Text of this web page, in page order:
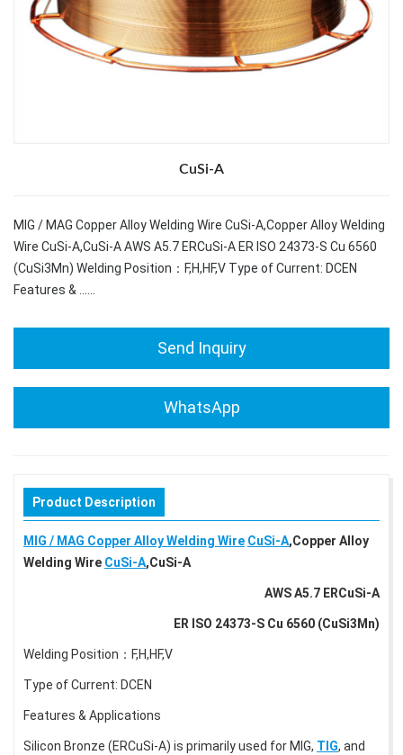
CuSi-A
MIG / MAG Copper Alloy Welding Wire CuSi-A,Copper Alloy Welding
Wire CuSi-A,CuSi-A AWS A5.7 ERCuSi-A ER ISO 24373-S Cu 6560
(CuSi3Mn) Welding Position：F,H,HF,V Type of Current: DCEN
Features & ……
Send Inquiry
WhatsApp
Product Description
MIG / MAG Copper Alloy Welding Wire CuSi-A,Copper Alloy
Welding Wire CuSi-A,CuSi-A
AWS A5.7 ERCuSi-A
ER ISO 24373-S Cu 6560 (CuSi3Mn)
Welding Position：F,H,HF,V
Type of Current: DCEN
Features & Applications
Silicon Bronze (ERCuSi-A) is primarily used for MIG, TIG, and